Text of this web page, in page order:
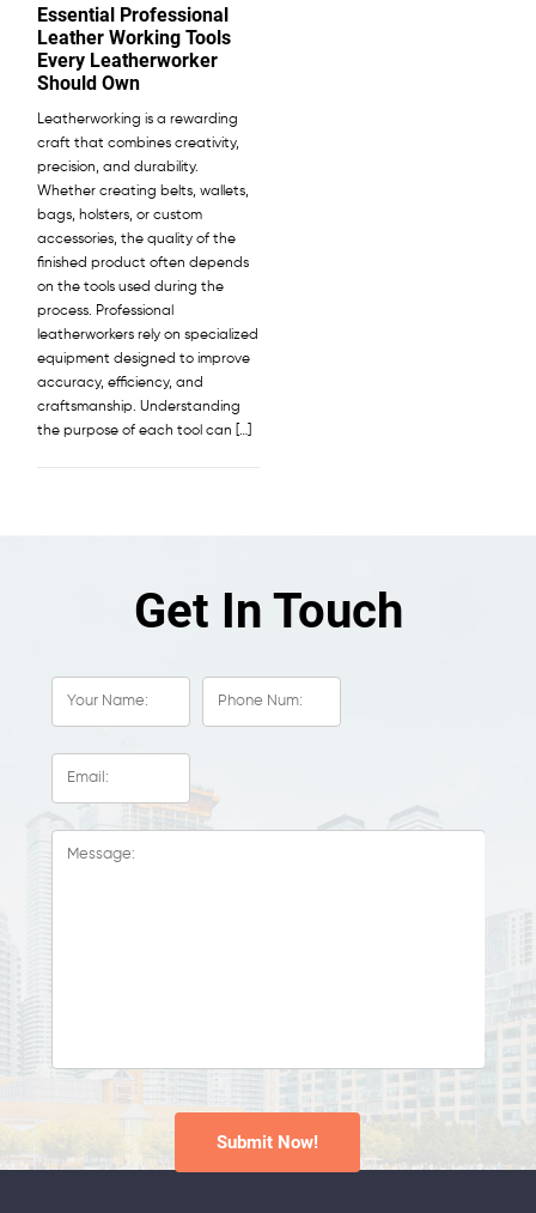
Essential Professional
Leather Working Tools
Every Leatherworker
Should Own
Leatherworking is a rewarding
craft that combines creativity,
precision, and durability.
Whether creating belts, wallets,
bags, holsters, or custom
accessories, the quality of the
finished product often depends
on the tools used during the
process. Professional
leatherworkers rely on specialized
equipment designed to improve
accuracy, efficiency, and
craftsmanship. Understanding
the purpose of each tool can […]
Get In Touch